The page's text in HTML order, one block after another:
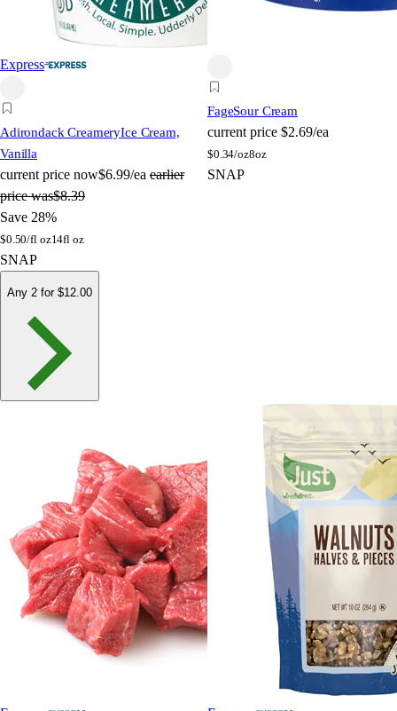
Express
Adirondack CreameryIce Cream,
Vanilla
current price now$6.99/ea earlier
price was$8.39
Save 28%
$0.50/fl oz14fl oz
SNAP
Any 2 for $12.00
FageSour Cream
current price $2.69/ea
$0.34/oz8oz
SNAP